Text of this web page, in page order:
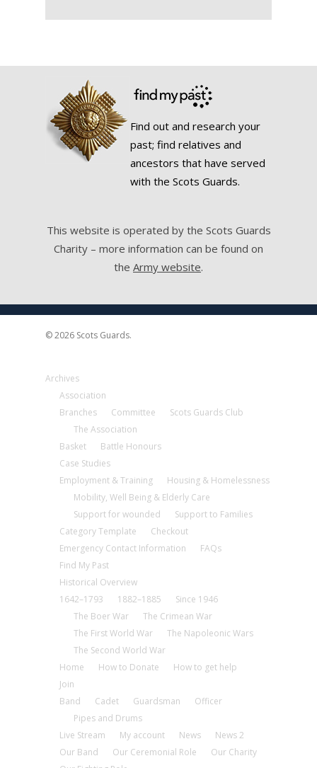
Find out and research your
past; find relatives and
ancestors that have served
with the Scots Guards.
This website is operated by the Scots Guards
Charity – more information can be found on
the Army website.
© 2026 Scots Guards.
Archives
Association
Branches
Committee
Scots Guards Club
The Association
Basket
Battle Honours
Case Studies
Employment & Training
Housing & Homelessness
Mobility, Well Being & Elderly Care
Support for wounded
Support to Families
Category Template
Checkout
Emergency Contact Information
FAQs
Find My Past
Historical Overview
1642–1793
1882–1885
Since 1946
The Boer War
The Crimean War
The First World War
The Napoleonic Wars
The Second World War
Home
How to Donate
How to get help
Join
Band
Cadet Guardsman
Officer
Pipes and Drums
Live Stream
My account News
News 2
Our Band
Our Ceremonial Role
Our Charity